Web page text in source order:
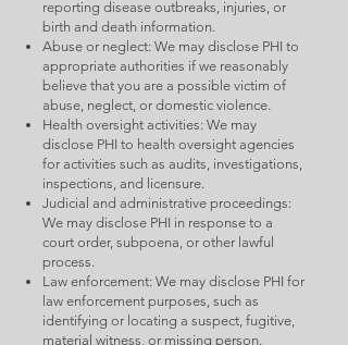
reporting disease outbreaks, injuries, or
birth and death information.
Abuse or neglect: We may disclose PHI to
appropriate authorities if we reasonably
believe that you are a possible victim of
abuse, neglect, or domestic violence.
Health oversight activities: We may
disclose PHI to health oversight agencies
for activities such as audits, investigations,
inspections, and licensure.
Judicial and administrative proceedings:
We may disclose PHI in response to a
court order, subpoena, or other lawful
process.
Law enforcement: We may disclose PHI for
law enforcement purposes, such as
identifying or locating a suspect, fugitive,
material witness, or missing person.